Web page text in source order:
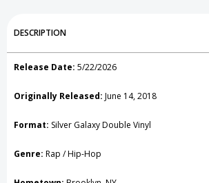
Create New Wish List
DESCRIPTION
Release Date: 5/22/2026
Originally Released: June 14, 2018
Format: Silver Galaxy Double Vinyl
Genre: Rap / Hip-Hop